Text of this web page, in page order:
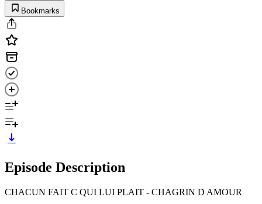
Bookmarks
Episode Description
CHACUN FAIT C QUI LUI PLAIT - CHAGRIN D AMOUR